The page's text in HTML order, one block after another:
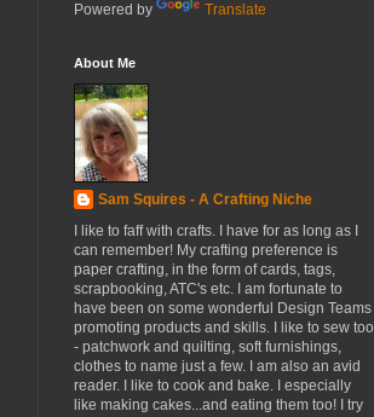
Powered by Translate
About Me
Sam Squires - A Crafting Niche
I like to faff with crafts. I have for as long as I
can remember! My crafting preference is
paper crafting, in the form of cards, tags,
scrapbooking, ATC's etc. I am fortunate to
have been on some wonderful Design Teams
promoting products and skills. I like to sew too
- patchwork and quilting, soft furnishings,
clothes to name just a few. I am also an avid
reader. I like to cook and bake. I especially
like making cakes...and eating them too! I try